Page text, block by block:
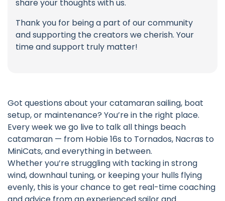
share your thoughts with us.
Thank you for being a part of our community
and supporting the creators we cherish. Your
time and support truly matter!
Got questions about your catamaran sailing, boat
setup, or maintenance? You’re in the right place.
Every week we go live to talk all things beach
catamaran — from Hobie 16s to Tornados, Nacras to
MiniCats, and everything in between.
Whether you’re struggling with tacking in strong
wind, downhaul tuning, or keeping your hulls flying
evenly, this is your chance to get real-time coaching